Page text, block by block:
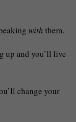
with them.
up and you’ll live
change your